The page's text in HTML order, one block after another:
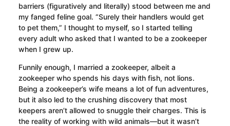
barriers (figuratively and literally) stood between me and
my fanged feline goal. “Surely their handlers would get
to pet them,” I thought to myself, so I started telling
every adult who asked that I wanted to be a zookeeper
when I grew up.
Funnily enough, I married a zookeeper, albeit a
zookeeper who spends his days with fish, not lions.
Being a zookeeper’s wife means a lot of fun adventures,
but it also led to the crushing discovery that most
keepers aren’t allowed to snuggle their charges. This is
the reality of working with wild animals—but it wasn’t